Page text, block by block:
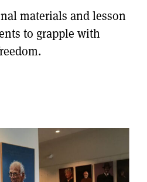
materials and lesson
to grapple with